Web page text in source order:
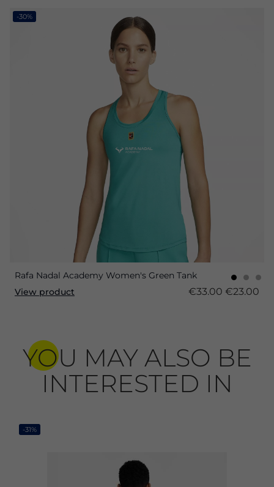
-30%
Rafa Nadal Academy Women's Green Tank
View product
€33.00 €23.00
YOU MAY ALSO BE
INTERESTED IN
-31%